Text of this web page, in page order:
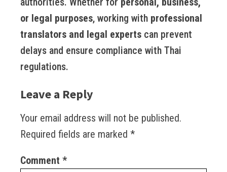
or legal purposes, working with professional
translators and legal experts can prevent
delays and ensure compliance with Thai
regulations.
Leave a Reply
Your email address will not be published.
Required fields are marked *
Comment *